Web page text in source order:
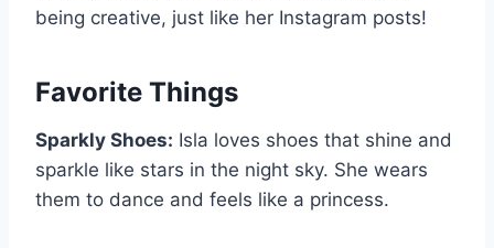
being creative, just like her Instagram posts!
Favorite Things
Sparkly Shoes: Isla loves shoes that shine and
sparkle like stars in the night sky. She wears
them to dance and feels like a princess.